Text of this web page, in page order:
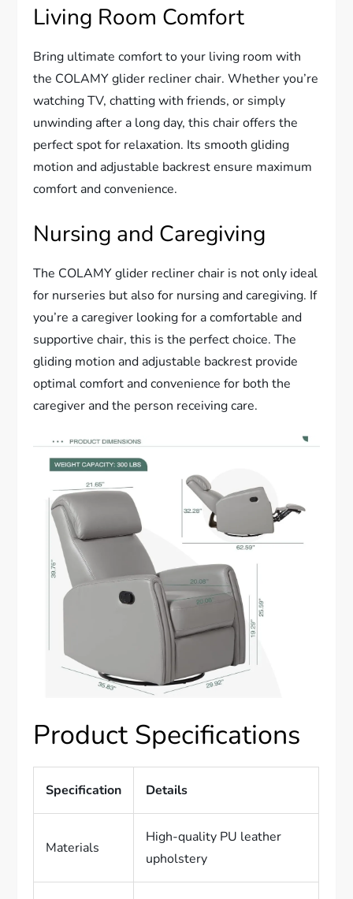
Living Room Comfort
Bring ultimate comfort to your living room with
the COLAMY glider recliner chair. Whether you’re
watching TV, chatting with friends, or simply
unwinding after a long day, this chair offers the
perfect spot for relaxation. Its smooth gliding
motion and adjustable backrest ensure maximum
comfort and convenience.
Nursing and Caregiving
The COLAMY glider recliner chair is not only ideal
for nurseries but also for nursing and caregiving. If
you’re a caregiver looking for a comfortable and
supportive chair, this is the perfect choice. The
gliding motion and adjustable backrest provide
optimal comfort and convenience for both the
caregiver and the person receiving care.
Product Specifications
Specification Details
Materials
High-quality PU leather
upholstery